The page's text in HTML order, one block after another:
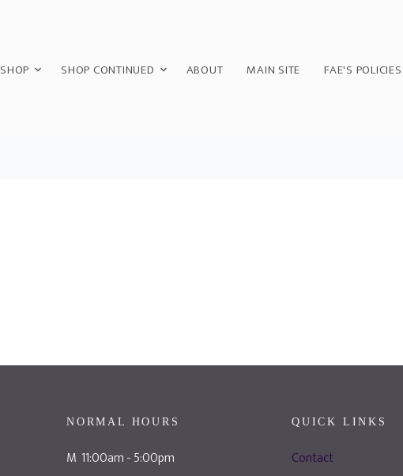
SHOP SHOP CONTINUED ABOUT MAIN SITE FAE'S POLICIES
NORMAL HOURS
M 11:00am - 5:00pm
QUICK LINKS
Contact